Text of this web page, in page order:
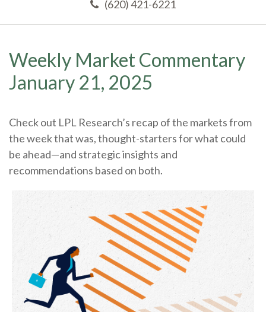
(620) 421-6221
Weekly Market Commentary
January 21, 2025
Check out LPL Research’s recap of the markets from
the week that was, thought-starters for what could
be ahead—and strategic insights and
recommendations based on both.